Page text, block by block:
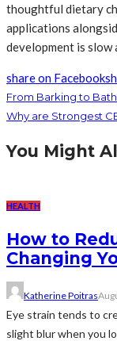
thoughtful dietary
applications
development is slow
share on Facebook
From Barking to
Why are Strongest
You Might
HEALTH
How to
Changing
Katherine Poitras
Eye strain tends to
slight blur when you